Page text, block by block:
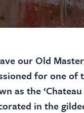
our Old
for one of
as the
in the